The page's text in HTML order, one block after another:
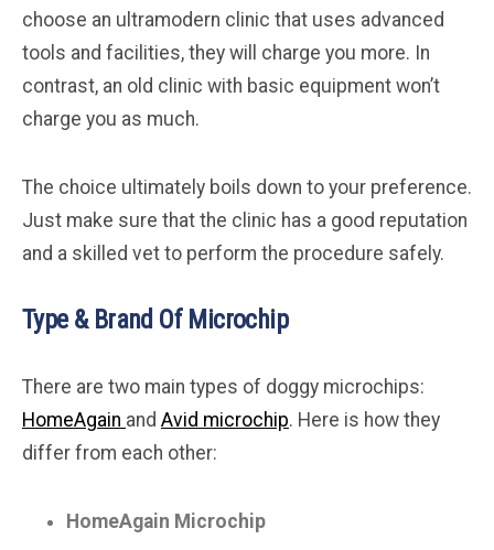
choose an ultramodern clinic that uses advanced
tools and facilities, they will charge you more. In
contrast, an old clinic with basic equipment won’t
charge you as much.
The choice ultimately boils down to your preference.
Just make sure that the clinic has a good reputation
and a skilled vet to perform the procedure safely.
Type & Brand Of Microchip
There are two main types of doggy microchips:
HomeAgain and Avid microchip. Here is how they
differ from each other:
HomeAgain Microchip